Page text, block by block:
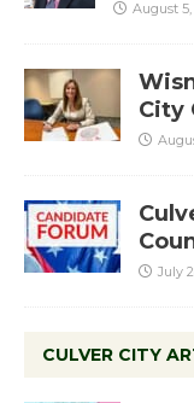
August 5,
City
July
CULVER CITY